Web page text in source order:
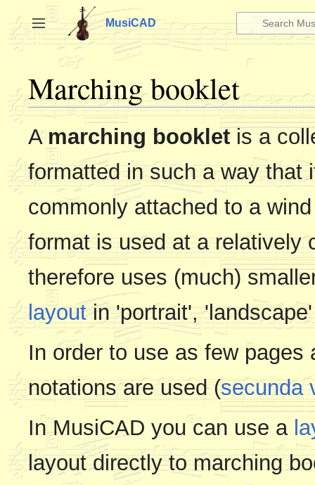
Jump
content
Toggle sidebar
MusiCAD
Marching booklet
A marching booklet is a
formatted in such a way that
commonly attached to a
format is used at a relatively
therefore uses (much)
layoutin 'portrait',
In order to use as few
notations are used (secunda
In MusiCAD you can use a
layout directly to marching